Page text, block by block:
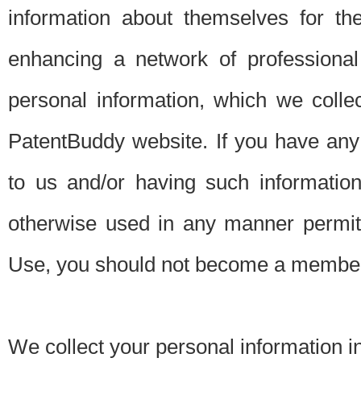
information about themselves for
enhancing a network of
personal information, which we
PatentBuddy website. If you have
to us and/or having such
otherwise used in any manner
Use, you should not become a
We collect your personal information